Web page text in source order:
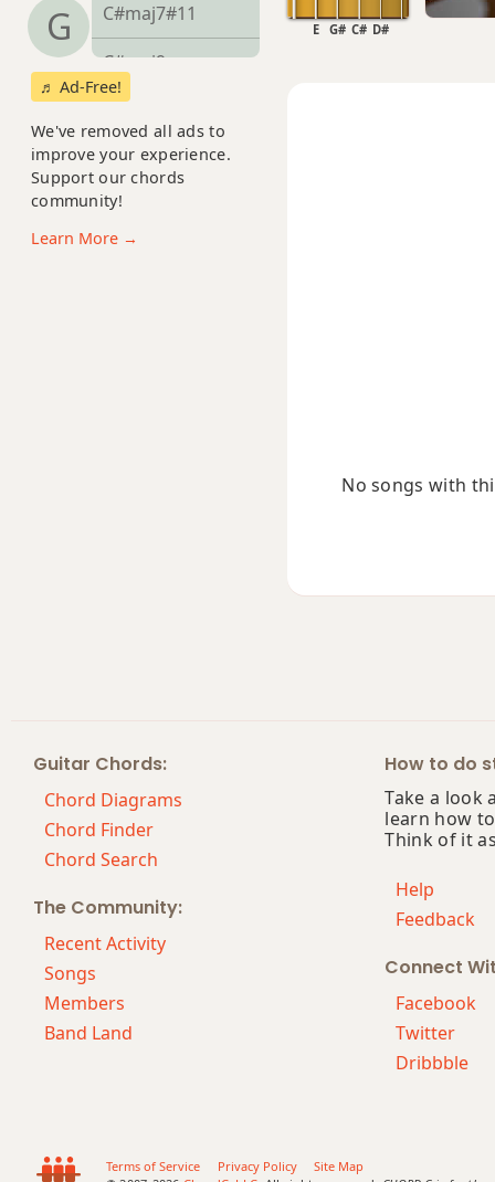
G
C#maj7#11
C#maj9
C#maj13
C#sus2
C#sus4
♬ Ad-Free!
We've removed all ads to
improve your experience.
Support our chords
community!
Learn More →
D#
C#
G#
E
No songs with
Guitar Chords:
Chord Diagrams
Chord Finder
Chord Search
The Community:
Recent Activity
Songs
Members
Band Land
How to do
Take a look
learn how
Think of it
Help
Feedback
Connect
Facebook
Twitter
Dribbble
Terms of Service Privacy Policy
Site Map